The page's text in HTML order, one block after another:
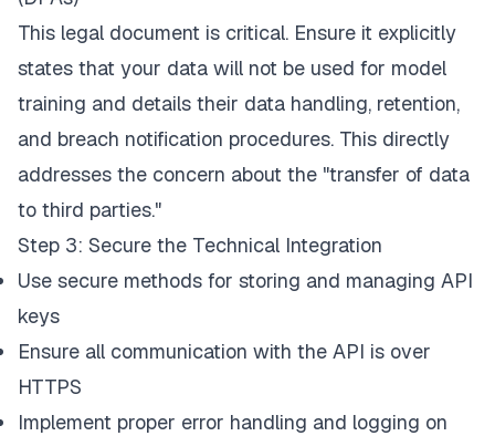
This legal document is critical. Ensure it explicitly
states that your data will not be used for model
training and details their data handling, retention,
and breach notification procedures. This directly
addresses the concern about the "transfer of data
to third parties."
Step 3: Secure the Technical Integration
Use secure methods for storing and managing API
keys
Ensure all communication with the API is over
HTTPS
Implement proper error handling and logging on